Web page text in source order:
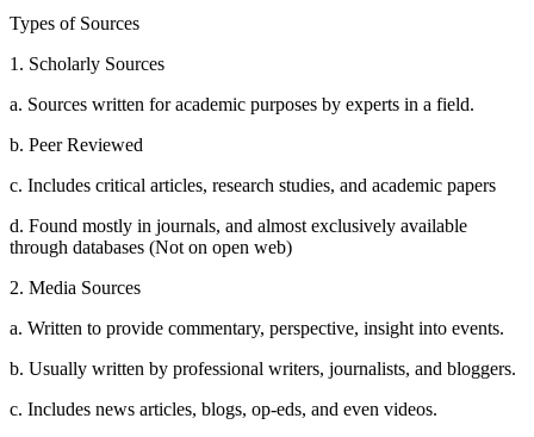
Types of Sources
1. Scholarly Sources
a. Sources written for academic purposes by experts in a field.
b. Peer Reviewed
c. Includes critical articles, research studies, and academic papers
d. Found mostly in journals, and almost exclusively available
through databases (Not on open web)
2. Media Sources
a. Written to provide commentary, perspective, insight into events.
b. Usually written by professional writers, journalists, and bloggers.
c. Includes news articles, blogs, op-eds, and even videos.